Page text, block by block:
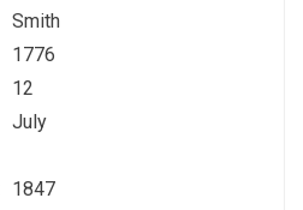
Smith
1776
12
July
1847